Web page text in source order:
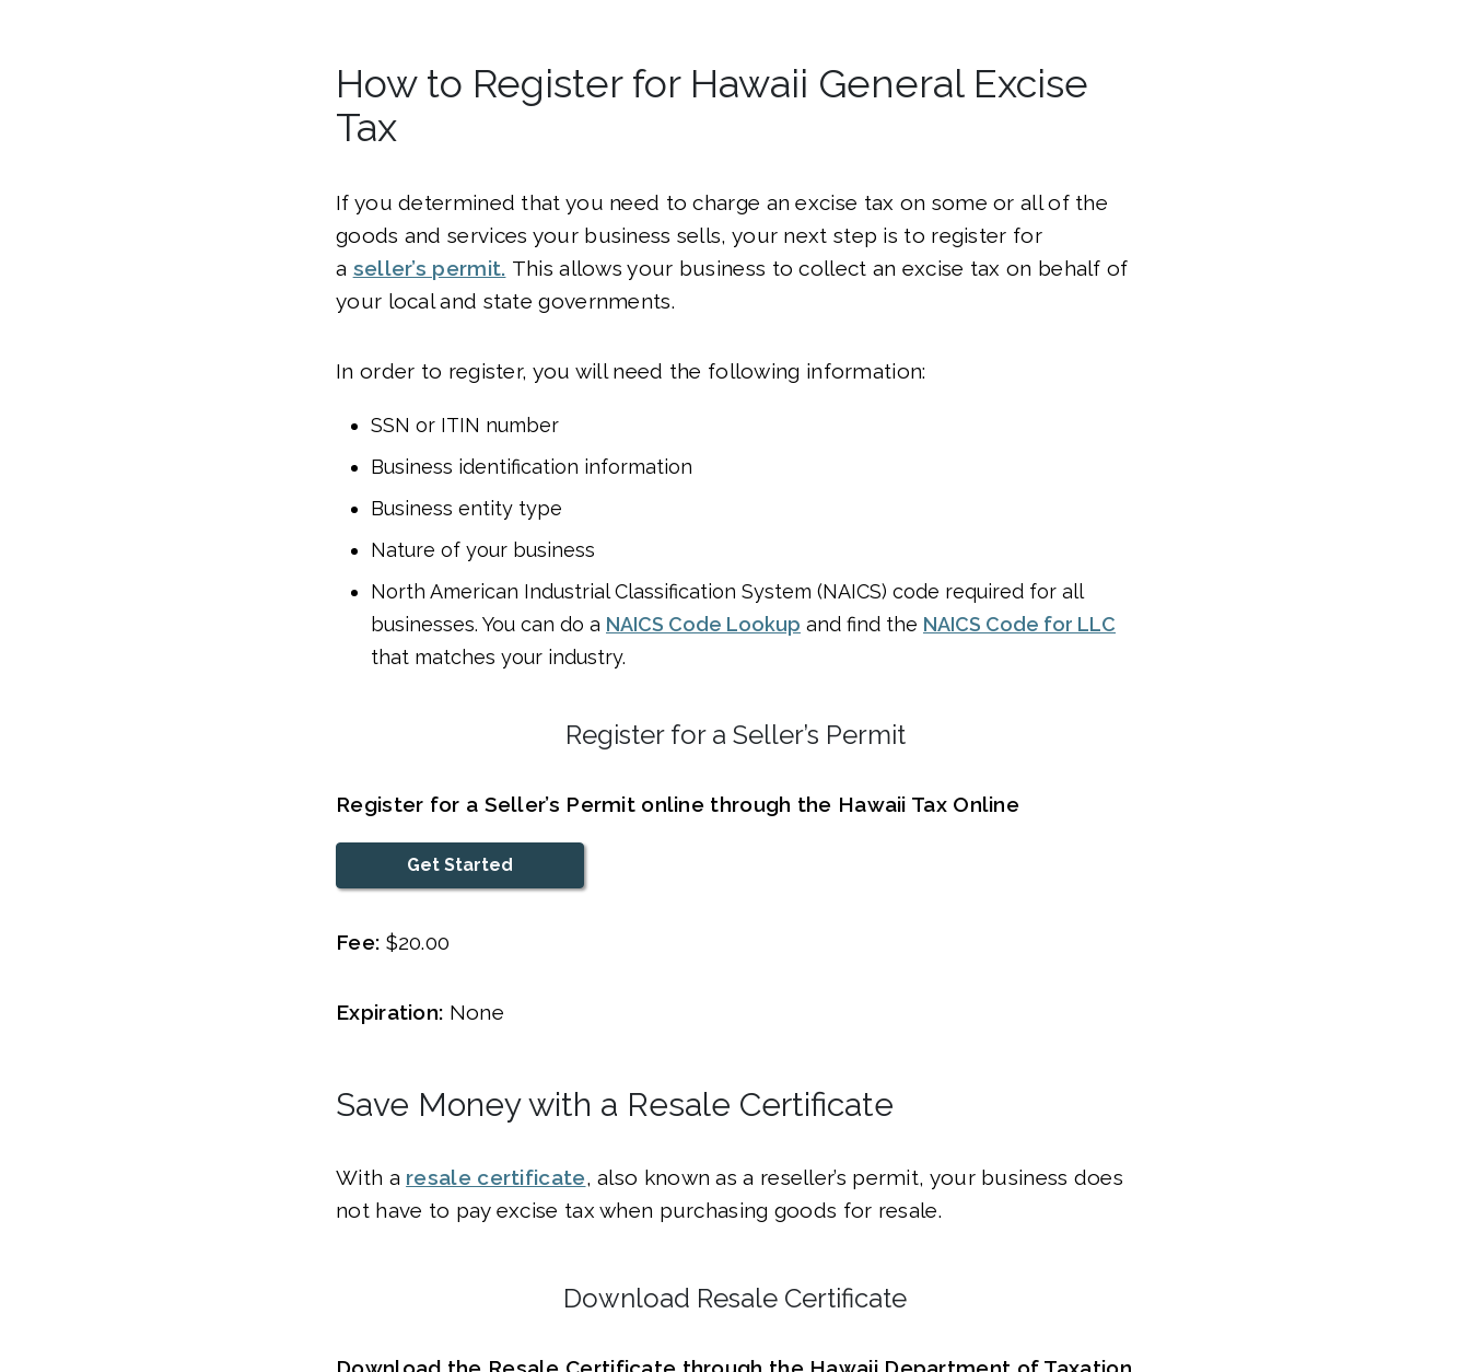
How to Register for Hawaii General Excise
Tax
If you determined that you need to charge an excise tax on some or all of the
goods and services your business sells, your next step is to register for
a seller’s permit. This allows your business to collect an excise tax on behalf of
your local and state governments.
In order to register, you will need the following information:
SSN or ITIN number
Business identification information
Business entity type
Nature of your business
North American Industrial Classification System (NAICS) code required for all
businesses. You can do a NAICS Code Lookup and find the NAICS Code for LLC
that matches your industry.
Register for a Seller’s Permit
Register for a Seller’s Permit online through the Hawaii Tax Online
Get Started
Fee: $20.00
Expiration: None
Save Money with a Resale Certificate
With a resale certificate, also known as a reseller’s permit, your business does
not have to pay excise tax when purchasing goods for resale.
Download Resale Certificate